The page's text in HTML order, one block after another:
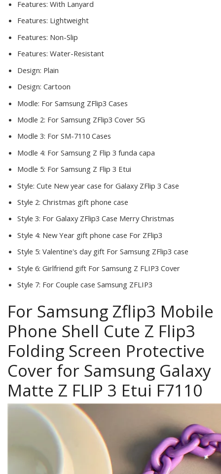
Features: With Lanyard
Features: Lightweight
Features: Non-Slip
Features: Water-Resistant
Design: Plain
Design: Cartoon
Modle: For Samsung ZFlip3 Cases
Modle 2: For Samsung ZFlip3 Cover 5G
Modle 3: For SM-7110 Cases
Modle 4: For Samsung Z Flip 3 funda capa
Modle 5: For Samsung Z Flip 3 Etui
Style: Cute New year case for Galaxy ZFlip 3 Case
Style 2: Christmas gift phone case
Style 3: For Galaxy ZFlip3 Case Merry Christmas
Style 4: New Year gift phone case For ZFlip3
Style 5: Valentine's day gift For Samsung ZFlip3 case
Style 6: Girlfriend gift For Samsung Z FLIP3 Cover
Style 7: For Couple case Samsung ZFLIP3
For Samsung Zflip3 Mobile
Phone Shell Cute Z Flip3
Folding Screen Protective
Cover for Samsung Galaxy
Matte Z FLIP 3 Etui F7110